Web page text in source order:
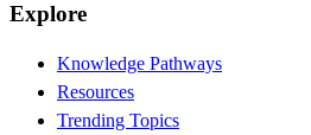
Explore
Knowledge Pathways
Resources
Trending Topics